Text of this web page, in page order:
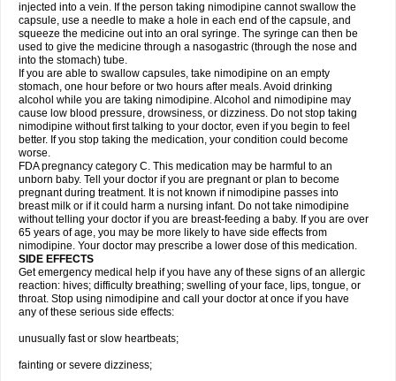
injected into a vein. If the person taking nimodipine cannot swallow the
capsule, use a needle to make a hole in each end of the capsule, and
squeeze the medicine out into an oral syringe. The syringe can then be
used to give the medicine through a nasogastric (through the nose and
into the stomach) tube.
If you are able to swallow capsules, take nimodipine on an empty
stomach, one hour before or two hours after meals. Avoid drinking
alcohol while you are taking nimodipine. Alcohol and nimodipine may
cause low blood pressure, drowsiness, or dizziness. Do not stop taking
nimodipine without first talking to your doctor, even if you begin to feel
better. If you stop taking the medication, your condition could become
worse.
FDA pregnancy category C. This medication may be harmful to an
unborn baby. Tell your doctor if you are pregnant or plan to become
pregnant during treatment. It is not known if nimodipine passes into
breast milk or if it could harm a nursing infant. Do not take nimodipine
without telling your doctor if you are breast-feeding a baby. If you are over
65 years of age, you may be more likely to have side effects from
nimodipine. Your doctor may prescribe a lower dose of this medication.
SIDE EFFECTS
Get emergency medical help if you have any of these signs of an allergic
reaction: hives; difficulty breathing; swelling of your face, lips, tongue, or
throat. Stop using nimodipine and call your doctor at once if you have
any of these serious side effects:
unusually fast or slow heartbeats;
fainting or severe dizziness;